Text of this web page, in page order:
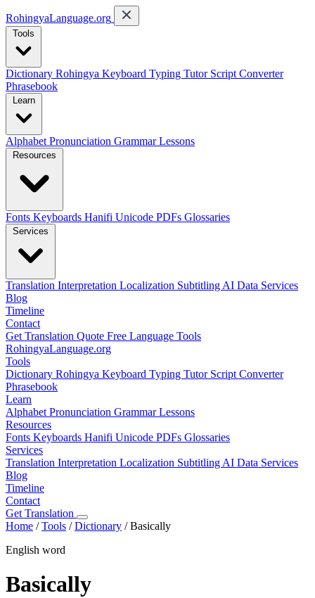
RohingyaLanguage.org
Tools
Dictionary Rohingya Keyboard Typing Tutor Script Converter
Phrasebook
Learn
Alphabet Pronunciation GrammarLessons
Resources
Fonts Keyboards Hanifi Unicode PDFs Glossaries
Services
Translation Interpretation Localization Subtitling AI Data Services
Blog
Timeline
Contact
Get Translation Quote Free Language Tools
RohingyaLanguage.org
Tools
Dictionary Rohingya Keyboard Typing Tutor Script Converter
Phrasebook
Learn
Alphabet Pronunciation GrammarLessons
Resources
Fonts Keyboards Hanifi Unicode PDFs Glossaries
Services
Translation Interpretation Localization Subtitling AI Data Services
Blog
Timeline
Contact
Get Translation
Home /Tools /Dictionary /Basically
English word
Basically